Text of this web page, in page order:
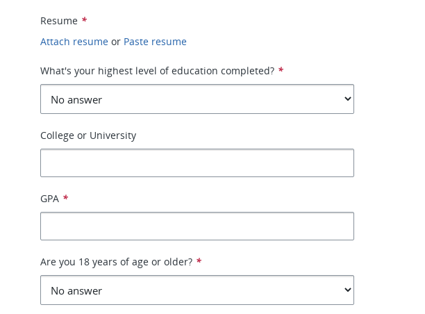
Resume *
Attach resume or Paste resume
What's your highest level of education completed? *
College or University
GPA *
Are you 18 years of age or older? *